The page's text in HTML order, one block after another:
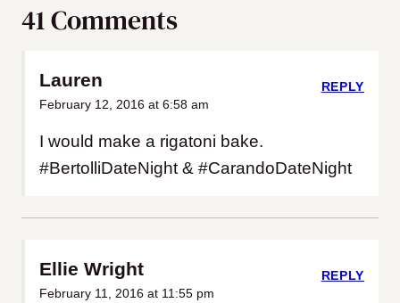
41 Comments
Lauren
February 12, 2016 at 6:58 am
I would make a rigatoni bake.
#BertolliDateNight & #CarandoDateNight
REPLY
Ellie Wright
February 11, 2016 at 11:55 pm
REPLY